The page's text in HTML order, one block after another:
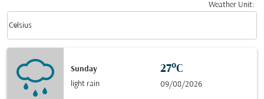
Weather Unit:
Celsius
keyboard_arrow_down
Sunday
light rain
27°C
09/08/2026